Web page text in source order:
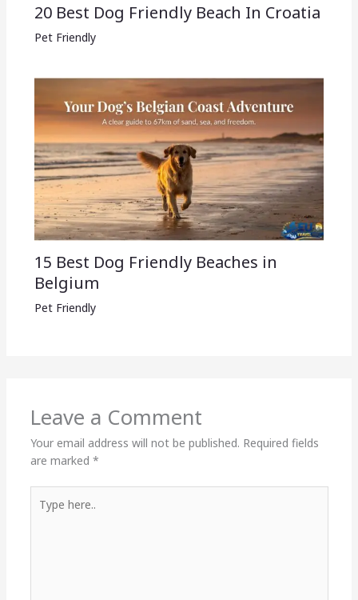
20 Best Dog Friendly Beach In Croatia
Pet Friendly
15 Best Dog Friendly Beaches in
Belgium
Pet Friendly
Leave a Comment
Your email address will not be published. Required fields
are marked *
here..